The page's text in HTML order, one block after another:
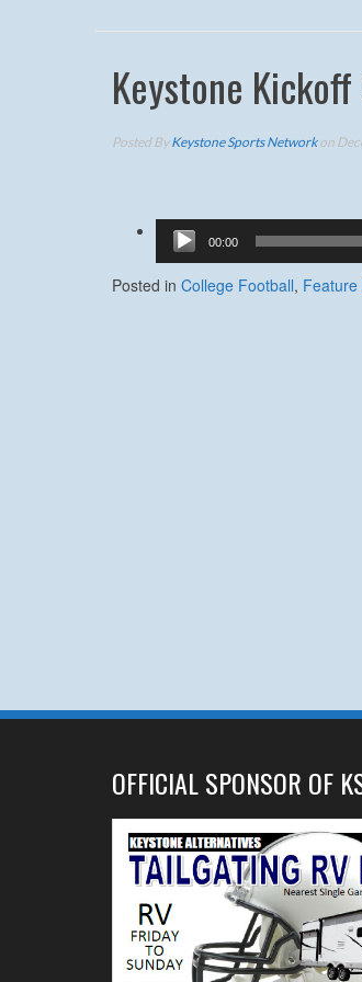
Keystone
Posted ByKeystone Sports Networkon
Audio
Player
00:00
Posted in College Football, Feature
OFFICIAL SPONSOR OF